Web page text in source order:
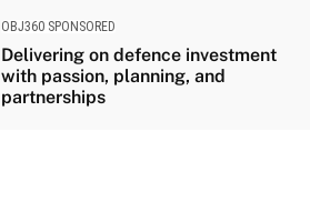
OBJ360 SPONSORED
Delivering on defence investment
with passion, planning, and
partnerships